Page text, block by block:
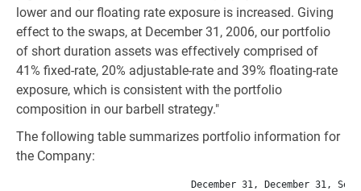
lower and our floating rate exposure is increased. Giving
effect to the swaps, at December 31, 2006, our portfolio
of short duration assets was effectively comprised of
41% fixed-rate, 20% adjustable-rate and 39% floating-rate
exposure, which is consistent with the portfolio
composition in our barbell strategy."
The following table summarizes portfolio information for
the Company:
December 31, December 31,